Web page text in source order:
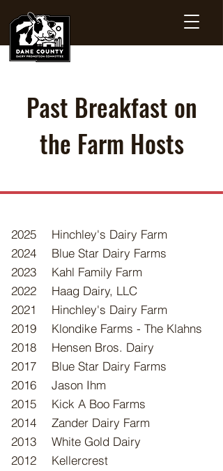
Past Breakfast on
the Farm Hosts
2025
2024
2023
2022
2021
2019
2018
2017
2016
2015
2014
2013
2012
Hinchley's Dairy Farm
Blue Star Dairy Farms
Kahl Family Farm
Haag Dairy, LLC
Hinchley's Dairy Farm
Klondike Farms - The Klahns
Hensen Bros. Dairy
Blue Star Dairy Farms
Jason Ihm
Kick A Boo Farms
Zander Dairy Farm
White Gold Dairy
Kellercrest